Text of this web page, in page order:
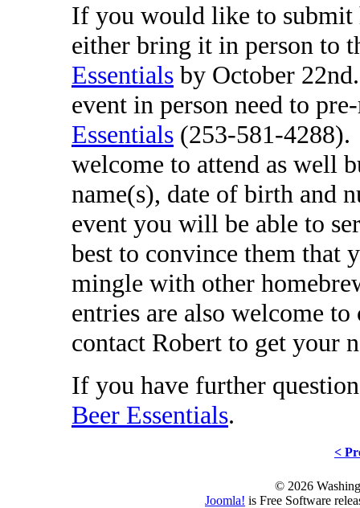
If you would like to submit
either bring it in person to
Essentials by October 22nd.
event in person need to
Essentials (253-581-4288).
welcome to attend as well
name(s), date of birth and
event you will be able to
best to convince them that
mingle with other
entries are also welcome
contact Robert to get your
If you have further
Beer Essentials.
<
© 2026
Joomla! is Free Software